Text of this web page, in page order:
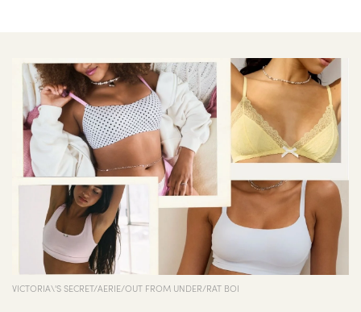
VICTORIA\'S SECRET/AERIE/OUT FROM UNDER/RAT BOI